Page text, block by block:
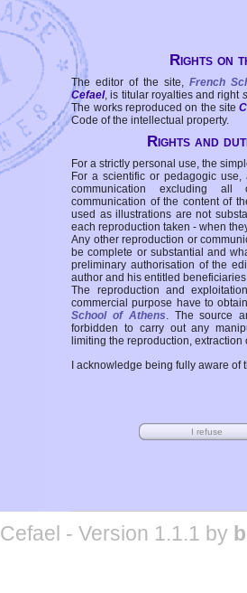
Rights on
The editor of the site, French
Cefael, is titular royalties and right
The works reproduced on the site
Code of the intellectual property.
Rights and
For a strictly personal use, the
For a scientific or pedagogic
communication excluding all
communication of the content of
used as illustrations are not
each reproduction taken - when
Any other reproduction or
be complete or substantial and
preliminary authorisation of the
author and his entitled
The reproduction and
commercial purpose have to
School of Athens. The source
forbidden to carry out any
limiting the reproduction,
I acknowledge being fully aware
Cefael - Version 1.1.1 by